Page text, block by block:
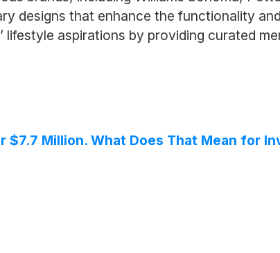
designs that enhance the functionality
aspirations by providing curated
$7.7 Million. What Does That Mean for